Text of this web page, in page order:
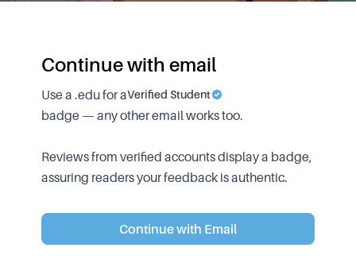
Continue with email
Use a .edu for aVerified Student
badge — any other email works too.
Reviews from verified accounts display a badge,
assuring readers your feedback is authentic.
Continue with Email